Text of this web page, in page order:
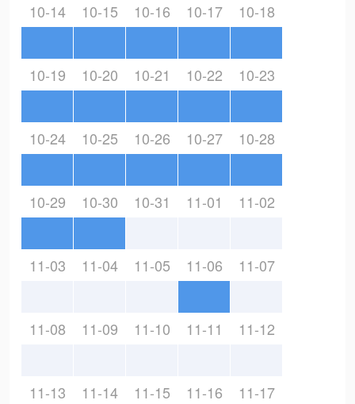
10-14 10-15 10-16 10-17 10-18
10-19 10-20 10-21 10-22 10-23
10-24 10-25 10-26 10-27 10-28
10-29 10-30 10-31 11-01 11-02
11-03 11-04 11-05 11-06 11-07
11-08 11-09 11-10 11-11 11-12
11-13 11-14 11-15 11-16 11-17